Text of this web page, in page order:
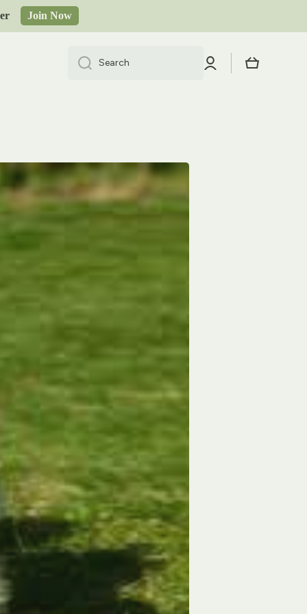
Join Now
Search
Log
in
Cart